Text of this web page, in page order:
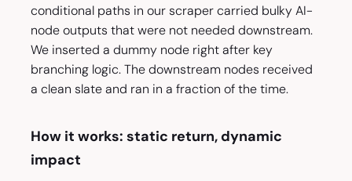
conditional paths in our scraper carried bulky AI-
node outputs that were not needed downstream.
We inserted a dummy node right after key
branching logic. The downstream nodes received
a clean slate and ran in a fraction of the time.
How it works: static return, dynamic
impact